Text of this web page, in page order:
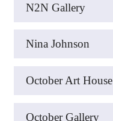
N2N Gallery
Nina Johnson
October Art House
October Gallery